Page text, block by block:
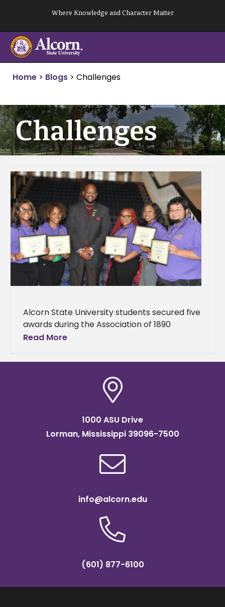
content
Where Knowledge and Character Matter
Home > Blogs > Challenges
Challenges
Alcorn State University students secured five
awards during the Association of 1890
Research Directors 19th Biennial Symposium,
Read More
1000 ASU Drive
Lorman, Mississippi 39096-7500
info@alcorn.edu
(601) 877-6100